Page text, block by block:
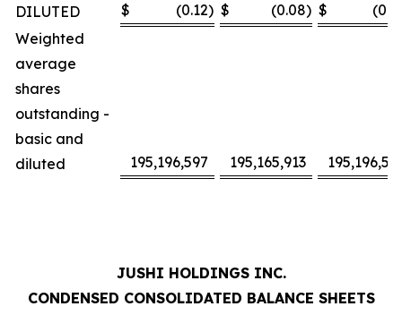
DILUTED
$ (0.12) $ (0.08) $
Weighted
average
shares
outstanding -
basic and
diluted
195,196,597 195,165,913
JUSHI HOLDINGS INC.
CONDENSED CONSOLIDATED BALANCE SHEETS